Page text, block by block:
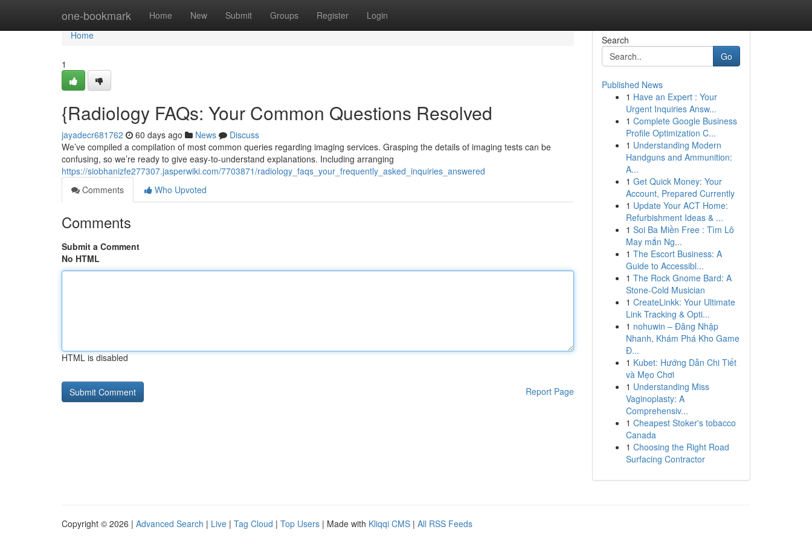
one-bookmark Home New Submit Groups Register Login
Home
Home
1
{Radiology FAQs: Your Common Questions Resolved
jayadecr681762 60 days ago News
Discuss
We’ve compiled a compilation of most common queries regarding imaging services. Grasping the details of imaging tests can be
confusing, so we’re ready to give easy-to-understand explanations. Including arranging
https://siobhanizfe277307.jasperwiki.com/7703871/radiology_faqs_your_frequently_asked_inquiries_answered
Comments
Who Upvoted
Comments
Submit a Comment
No HTML
HTML is disabled
Report Page
Search
Go
Published News
1 Have an Expert : Your
Urgent Inquiries Answ...
1 Complete Google Business
Profile Optimization C...
1 Understanding Modern
Handguns and Ammunition:
A...
1 Get Quick Money: Your
Account, Prepared Currently
1 Update Your ACT Home:
Refurbishment Ideas & ...
1 Soi Ba Miền Free : Tìm Lô
May mắn Ng...
1 The Escort Business: A
Guide to Accessibl...
1 The Rock Gnome Bard: A
Stone-Cold Musician
1 CreateLinkk: Your Ultimate
Link Tracking & Opti...
1 nohuwin – Đăng Nhập
Nhanh, Khám Phá Kho Game
Đ...
1 Kubet: Hướng Dẫn Chi Tiết
và Mẹo Chơi
1 Understanding Miss
Vaginoplasty: A
Comprehensiv...
1 Cheapest Stoker's tobacco
Canada
1 Choosing the Right Road
Surfacing Contractor
Copyright © 2026 | Advanced Search | Live | Tag Cloud | Top Users | Made with Kliqqi CMS | All RSS Feeds